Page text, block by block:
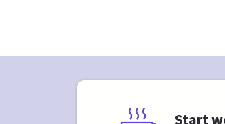
Start